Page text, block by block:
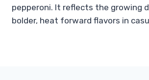
pepperoni. It reflects the growing
bolder, heat forward flavors in